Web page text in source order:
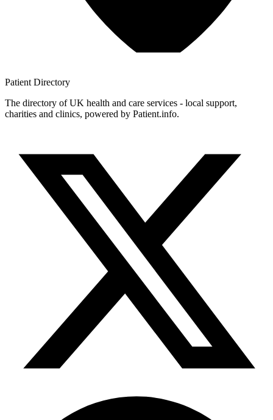
Patient Directory
The directory of UK health and care services - local support,
charities and clinics, powered by Patient.info.